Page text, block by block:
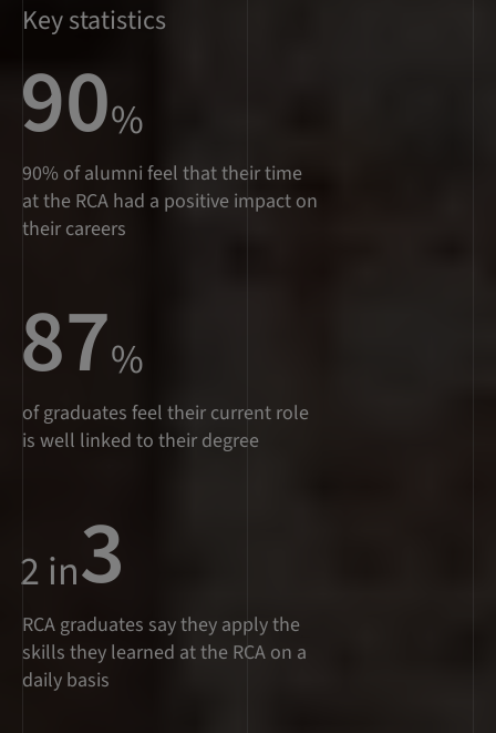
Key statistics
90%
90% of alumni feel that their time
at the RCA had a positive impact on
their careers
87%
of graduates feel their current role
is well linked to their degree
2 in3
RCA graduates say they apply the
skills they learned at the RCA on a
daily basis